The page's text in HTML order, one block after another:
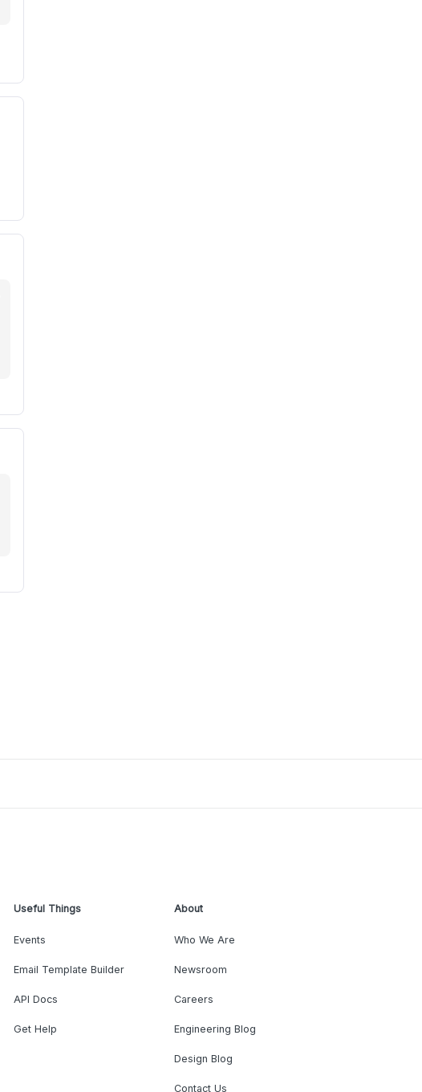
Useful Things
Events
Email Template Builder
API Docs
Get Help
About
Who We Are
Newsroom
Careers
Engineering Blog
Design Blog
Contact Us